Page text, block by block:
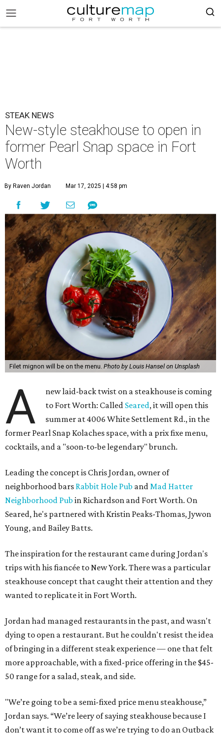
STEAK NEWS
New-style steakhouse to open in
former Pearl Snap space in Fort
Worth
By Raven Jordan Mar 17, 2025 | 4:58 pm
Filet mignon will be on the menu. Photo by Louis Hansel on Unsplash
A
new laid-back twist on a steakhouse is coming
to Fort Worth: Called Seared, it will open this
summer at 4006 White Settlement Rd., in the
former Pearl Snap Kolaches space, with a prix fixe menu,
cocktails, and a "soon-to-be legendary" brunch.
Leading the concept is Chris Jordan, owner of
neighborhood bars Rabbit Hole Pub andMad Hatter
Neighborhood Pub in Richardson and Fort Worth. On
Seared, he's partnered with Kristin Peaks-Thomas, Jywon
Young, and Bailey Batts.
The inspiration for the restaurant came during Jordan's
trips with his fiancée to New York. There was a particular
steakhouse concept that caught their attention and they
wanted to replicate it in Fort Worth.
Jordan had managed restaurants in the past, and wasn't
dying to open a restaurant. But he couldn't resist the idea
of bringing in a different steak experience — one that felt
more approachable, with a fixed-price offering in the $45-
50 range for a salad, steak, and side.
"We’re going to be a semi-fixed price menu steakhouse,”
Jordan says. “We’re leery of saying steakhouse because I
don’t want it to come off as we’re trying to do an Outback